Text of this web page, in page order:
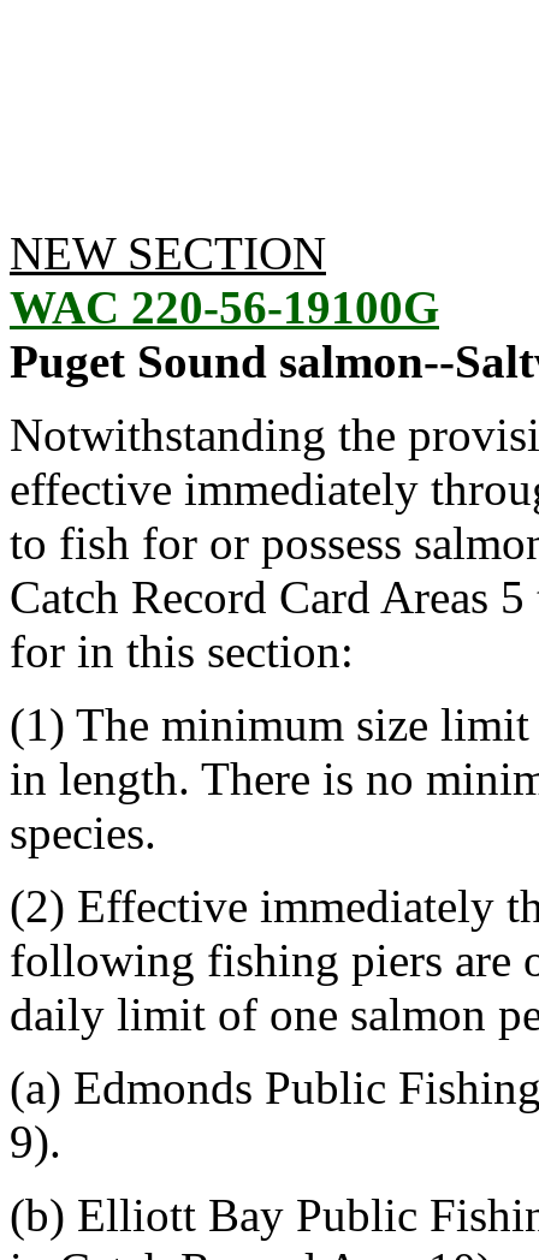
NEW SECTION
WAC 220-56-19100G
Puget Sound salmon--
Notwithstanding the
effective immediately
to fish for or possess
Catch Record Card Areas
for in this section:
(1) The minimum size
in length. There is no
species.
(2) Effective immediately
following fishing piers are
daily limit of one salmon
(a) Edmonds Public
9).
(b) Elliott Bay Public